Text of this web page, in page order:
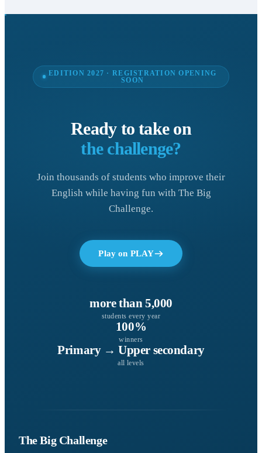
EDITION 2027 · REGISTRATION OPENING
SOON
Ready to take on
the challenge?
Join thousands of students who improve their
English while having fun with The Big
Challenge.
Play on PLAY
more than 5,000
students every year
100%
winners
Primary → Upper secondary
all levels
The Big Challenge